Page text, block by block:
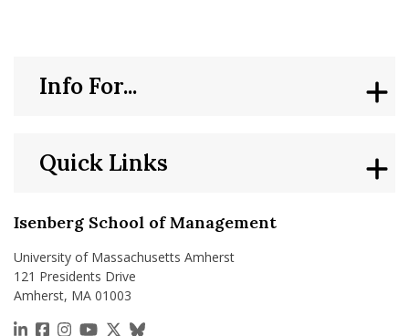
Isenberg School of Management
University of Massachusetts Amherst
121 Presidents Drive
Amherst, MA 01003
https://www.linkedin.com/school/isenberg-school-
https://www.facebook.com/isenbergumass
https://www.instagram.com/isenbergumass
https://www.youtube.com/IsenbergUMass
https://x.com/Isenbergumass
https://bsky.app/profile/
Quick Links
Info For...